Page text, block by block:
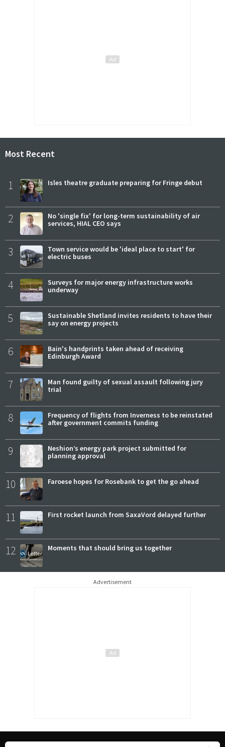
Most Recent
1 Isles theatre graduate preparing for Fringe debut
2
No 'single fix' for long-term sustainability of air
services, HIAL CEO says
3
Town service would be 'ideal place to start' for
electric buses
4
Surveys for major energy infrastructure works
underway
5
Sustainable Shetland invites residents to have their
say on energy projects
6
Bain's handprints taken ahead of receiving
Edinburgh Award
7
Man found guilty of sexual assault following jury
trial
8
Frequency of flights from Inverness to be reinstated
after government commits funding
9
Neshion’s energy park project submitted for
planning approval
10 Faroese hopes for Rosebank to get the go ahead
11 First rocket launch from SaxaVord delayed further
12 Moments that should bring us together
Advertisement